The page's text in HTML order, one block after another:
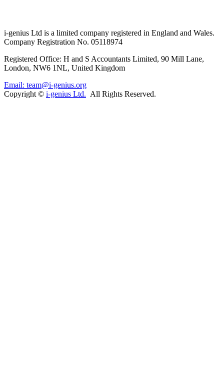
i-genius Ltd is a limited company registered in England and Wales.
Company Registration No. 05118974
Registered Office: H and S Accountants Limited, 90 Mill Lane,
London, NW6 1NL, United Kingdom
Email: team@i-genius.org
Copyright © i-genius Ltd. All Rights Reserved.